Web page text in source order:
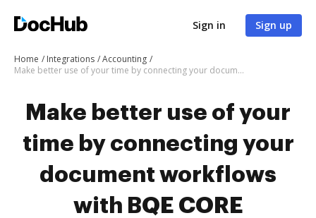
Sign in Sign up
Home Integrations
Accounting
Make better use of your time by connecting your document workflows with BQE CORE
Make better use of your
time by connecting your
document workflows
with BQE CORE